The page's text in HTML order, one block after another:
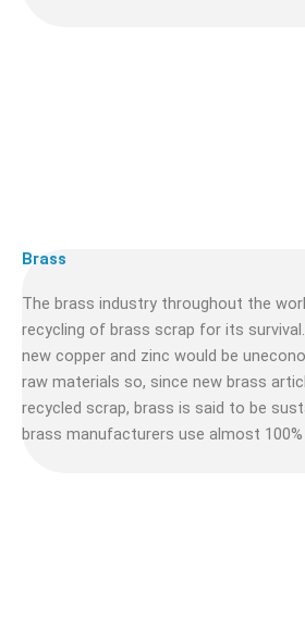
Brass
The brass industry throughout the
recycling of brass scrap for its
new copper and zinc would be
raw materials so, since new brass
recycled scrap, brass is said to be
brass manufacturers use almost